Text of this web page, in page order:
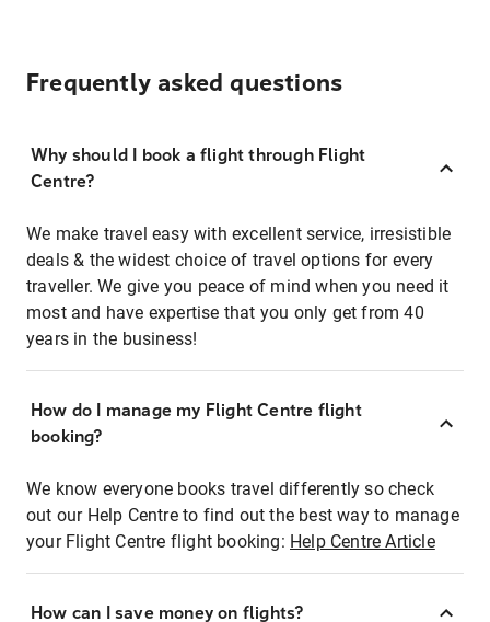
Frequently asked questions
Why should I book a flight through Flight
Centre?
We make travel easy with excellent service, irresistible
deals & the widest choice of travel options for every
traveller. We give you peace of mind when you need it
most and have expertise that you only get from 40
years in the business!
How do I manage my Flight Centre flight
booking?
We know everyone books travel differently so check
out our Help Centre to find out the best way to manage
your Flight Centre flight booking: Help Centre Article
How can I save money on flights?